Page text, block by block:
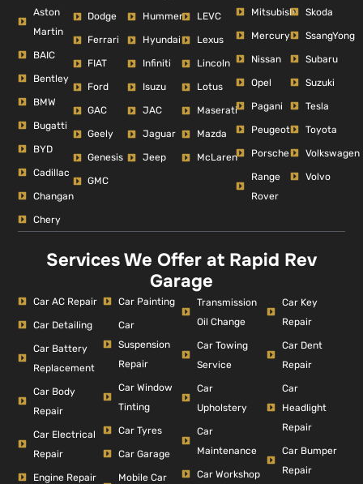
Aston
Martin
BAIC
Bentley
BMW
Bugatti
BYD
Cadillac
Changan
Chery
Dodge
Ferrari
FIAT
Ford
GAC
Geely
Genesis
GMC
Hummer
Hyundai
Infiniti
Isuzu
JAC
Jaguar
Jeep
LEVC
Lexus
Lincoln
Lotus
Maserati
Mazda
McLaren
Mitsubishi
Mercury
Nissan
Opel
Pagani
Peugeot
Porsche
Range
Rover
Skoda
SsangYong
Subaru
Suzuki
Tesla
Toyota
Volkswagen
Volvo
Services We Offer at Rapid Rev
Garage
Car AC Repair
Car Detailing
Car Battery
Replacement
Car Body
Repair
Car Electrical
Repair
Engine Repair
Car Painting
Car
Suspension
Repair
Car Window
Tinting
Car Tyres
Car Garage
Mobile Car
Transmission
Oil Change
Car Towing
Service
Car
Upholstery
Car
Maintenance
Car Workshop
Car Key
Repair
Car Dent
Repair
Car
Headlight
Repair
Car Bumper
Repair